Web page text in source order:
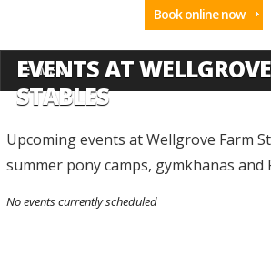
Book online now
MENU
EVENTS AT
STABLES
Upcoming events at Wellgrove Farm
summer pony camps, gymkhanas and
No events currently scheduled